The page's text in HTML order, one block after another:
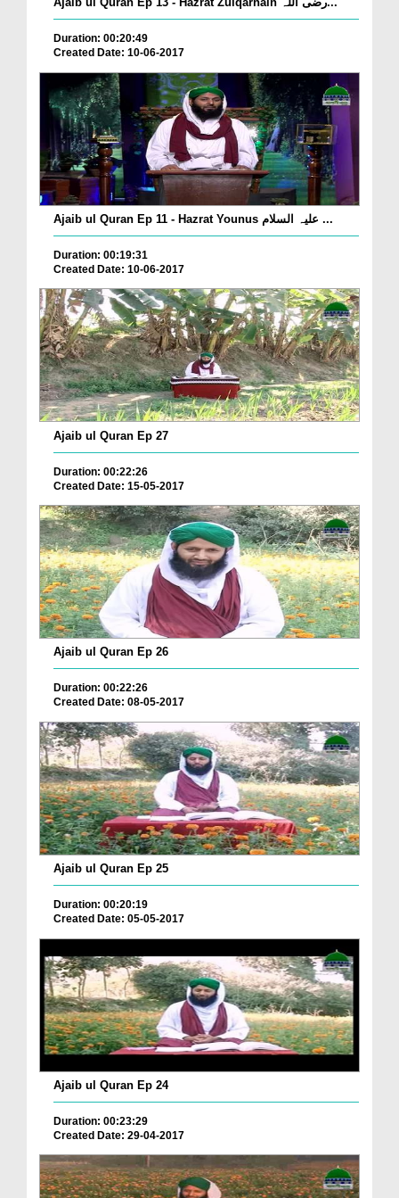
Duration: 00:20:49
Created Date: 10-06-2017
Ajaib ul Quran Ep 11 - Hazrat Younus علیہ السلام ...
Duration: 00:19:31
Created Date: 10-06-2017
Ajaib ul Quran Ep 27
Duration: 00:22:26
Created Date: 15-05-2017
Ajaib ul Quran Ep 26
Duration: 00:22:26
Created Date: 08-05-2017
Ajaib ul Quran Ep 25
Duration: 00:20:19
Created Date: 05-05-2017
Ajaib ul Quran Ep 24
Duration: 00:23:29
Created Date: 29-04-2017